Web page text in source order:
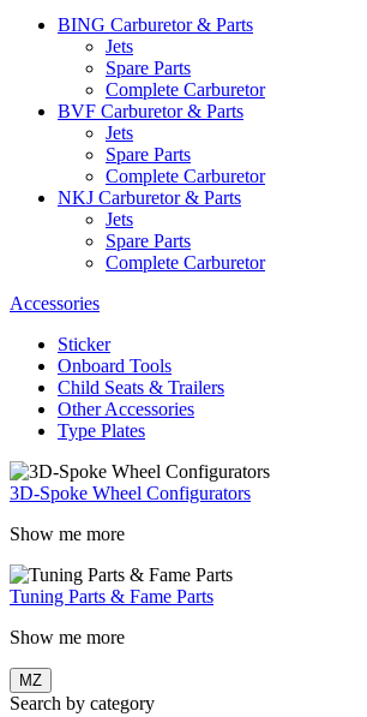
BING Carburetor & Parts
Jets
Spare Parts
Complete Carburetor
BVF Carburetor & Parts
Jets
Spare Parts
Complete Carburetor
NKJ Carburetor & Parts
Jets
Spare Parts
Complete Carburetor
Accessories
Sticker
Onboard Tools
Child Seats & Trailers
Other Accessories
Type Plates
3D-Spoke Wheel Configurators
Show me more
Tuning Parts & Fame Parts
Show me more
MZ
Search by category